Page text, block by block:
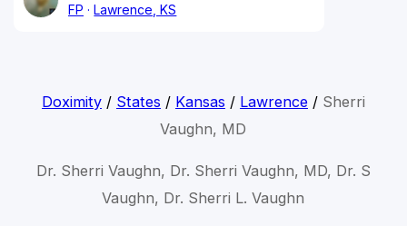
FP
Lawrence, KS
Doximity/ States / Kansas / Lawrence/ Sherri
Vaughn, MD
Dr. Sherri Vaughn, Dr. Sherri Vaughn, MD, Dr. S
Vaughn, Dr. Sherri L. Vaughn